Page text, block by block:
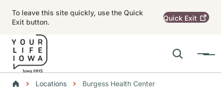
To leave this site quickly, use the Quick
Exit button.
Quick Exit
Search
Menu
Main navigation
Breadcrumbs
Locations Burgess Health Center